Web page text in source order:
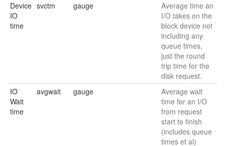
Device
IO
time
svctm gauge
Average time an
I/O takes on the
block device not
including any
queue times,
just the round
trip time for the
disk request.
IO
Wait
time
avgwait gauge
Average wait
time for an I/O
from request
start to finish
(includes queue
times et al)